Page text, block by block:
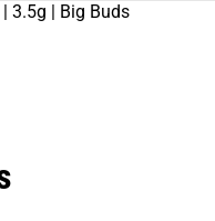
3.5g | Big Buds